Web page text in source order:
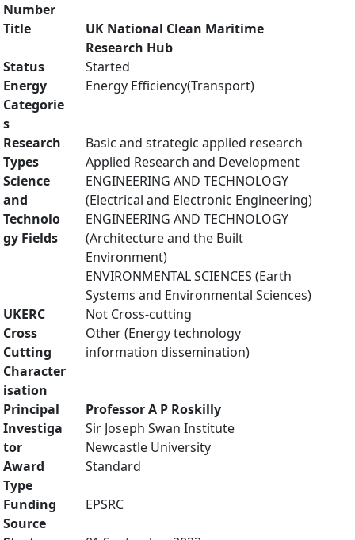
Number
Title
UK National Clean Maritime
Research Hub
Status
Started
Energy
Categorie
s
Energy Efficiency(Transport)
Research
Types
Basic and strategic applied research
Applied Research and Development
Science
and
Technolo
gy Fields
ENGINEERING AND TECHNOLOGY
(Electrical and Electronic Engineering)
ENGINEERING AND TECHNOLOGY
(Architecture and the Built
Environment)
ENVIRONMENTAL SCIENCES (Earth
Systems and Environmental Sciences)
UKERC
Cross
Cutting
Character
isation
Not Cross-cutting
Other (Energy technology
information dissemination)
Principal
Investiga
tor
Professor A P Roskilly
Sir Joseph Swan Institute
Newcastle University
Award
Type
Standard
Funding
Source
EPSRC